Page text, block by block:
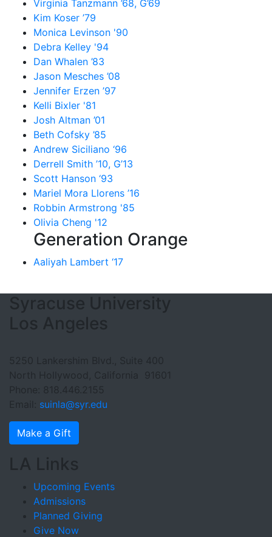
Virginia Tanzmann ’68, G’69
Kim Koser ’79
Monica Levinson '90
Debra Kelley '94
Dan Whalen ’83
Jason Mesches ’08
Jennifer Erzen ’97
Kelli Bixler '81
Josh Altman ’01
Beth Cofsky ’85
Andrew Siciliano ‘96
Derrell Smith ’10, G’13
Scott Hanson ‘93
Mariel Mora Llorens ’16
Robbin Armstrong '85
Olivia Cheng '12
Generation Orange
Aaliyah Lambert ‘17
Footer Section
Syracuse University
Los Angeles
5250 Lankershim Blvd., Suite 400
North Hollywood, California 91601
Phone: 818.446.2155
Email: suinla@syr.edu
Make a Gift
LA Links
Upcoming Events
Admissions
Planned Giving
Give Now